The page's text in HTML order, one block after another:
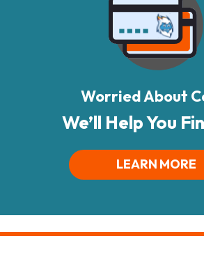
Worried About
We’ll Help You
LEARN MORE